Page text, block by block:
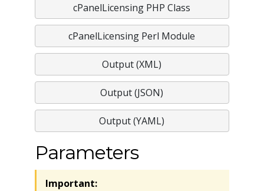
cPanelLicensing PHP Class
cPanelLicensing Perl Module
Output (XML)
Output (JSON)
Output (YAML)
Parameters
Important: